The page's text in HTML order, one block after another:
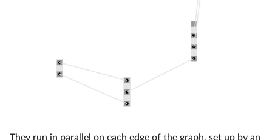
They run in parallel on each edge of the graph, set up by an